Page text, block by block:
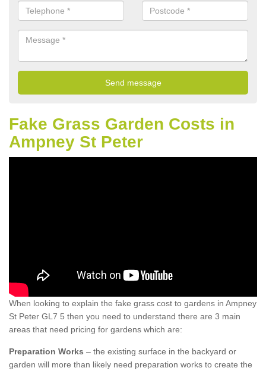
Fake Grass Garden Costs in
Ampney St Peter
When looking to explain the fake grass cost to gardens in Ampney
St Peter GL7 5 then you need to understand there are 3 main
areas that need pricing for gardens which are:
Preparation Works – the existing surface in the backyard or
garden will more than likely need preparation works to create the